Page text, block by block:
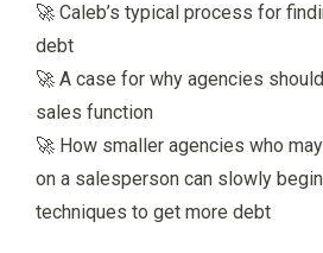
🚀 Caleb’s typical process for
debt
🚀 A case for why agencies
sales function
🚀 How smaller agencies who
on a salesperson can slowly
techniques to get more debt